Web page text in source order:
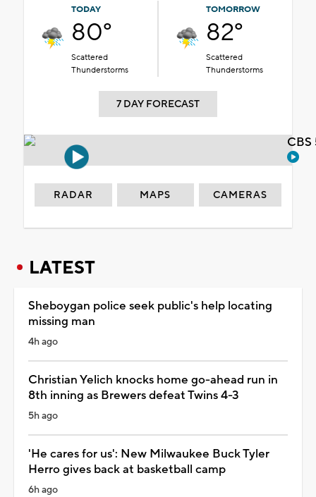
TODAY
80°
Scattered
Thunderstorms
TOMORROW
82°
Scattered
Thunderstorms
7 DAY FORECAST
RADAR MAPS CAMERAS
LATEST
Sheboygan police seek public's help locating
missing man
4h ago
Christian Yelich knocks home go-ahead run in
8th inning as Brewers defeat Twins 4-3
5h ago
'He cares for us': New Milwaukee Buck Tyler
Herro gives back at basketball camp
6h ago